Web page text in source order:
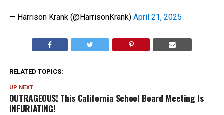
— Harrison Krank (@HarrisonKrank) April 21, 2025
RELATED TOPICS:
UP NEXT
OUTRAGEOUS! This California School Board Meeting Is
INFURIATING!